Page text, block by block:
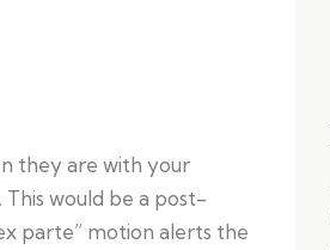
they are with your
would be a post-
parte” motion alerts the